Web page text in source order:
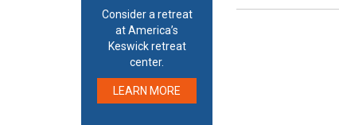
Consider a retreat
at America’s
Keswick retreat
center.
LEARN MORE